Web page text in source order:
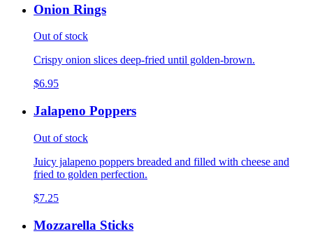
Onion Rings
Out of stock
Crispy onion slices deep-fried until golden-brown.
$6.95
Jalapeno Poppers
Out of stock
Juicy jalapeno poppers breaded and filled with cheese and
fried to golden perfection.
$7.25
Mozzarella Sticks